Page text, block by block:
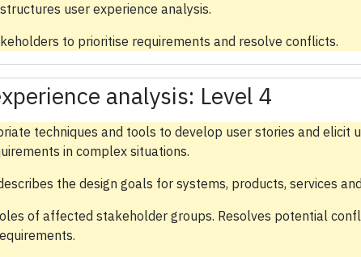
user experience analysis.
to prioritise requirements and resolve conflicts.
analysis: Level 4
techniques and tools to develop user stories and elicit
in complex situations.
the design goals for systems, products, services
of affected stakeholder groups. Resolves potential